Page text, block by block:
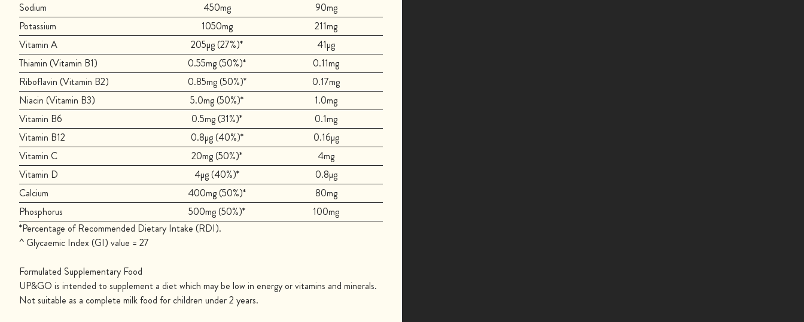
Sodium
450mg
90mg
Potassium
1050mg
211mg
Vitamin A
205µg (27%)*
41µg
Thiamin (Vitamin B1)
0.55mg (50%)*
0.11mg
Riboflavin (Vitamin B2)
0.85mg (50%)*
0.17mg
Niacin (Vitamin B3)
5.0mg (50%)*
1.0mg
Vitamin B6
0.5mg (31%)*
0.1mg
Vitamin B12
0.8µg (40%)*
0.16µg
Vitamin C
20mg (50%)*
4mg
Vitamin D
4µg (40%)*
0.8µg
Calcium
400mg (50%)*
80mg
Phosphorus
500mg (50%)*
100mg
*Percentage of Recommended Dietary Intake (RDI).
^ Glycaemic Index (GI) value = 27
Formulated Supplementary Food
UP&GO is intended to supplement a diet which may be low in energy or vitamins and minerals.
Not suitable as a complete milk food for children under 2 years.